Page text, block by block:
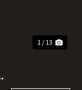
1 / 13